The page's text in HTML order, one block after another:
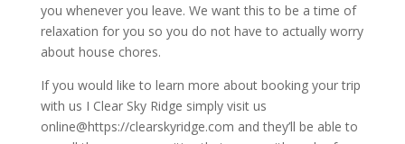
you whenever you leave. We want this to be a time of
relaxation for you so you do not have to actually worry
about house chores.
If you would like to learn more about booking your trip
with us I Clear Sky Ridge simply visit us
online@https://clearskyridge.com and they’ll be able to